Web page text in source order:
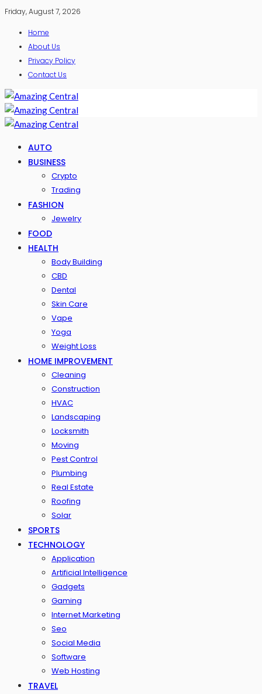
Friday, August 7, 2026
Home
About Us
Privacy Policy
Contact Us
AUTO
BUSINESS
Crypto
Trading
FASHION
Jewelry
FOOD
HEALTH
Body Building
CBD
Dental
Skin Care
Vape
Yoga
Weight Loss
HOME IMPROVEMENT
Cleaning
Construction
HVAC
Landscaping
Locksmith
Moving
Pest Control
Plumbing
Real Estate
Roofing
Solar
SPORTS
TECHNOLOGY
Application
Artificial Intelligence
Gadgets
Gaming
Internet Marketing
Seo
Social Media
Software
Web Hosting
TRAVEL